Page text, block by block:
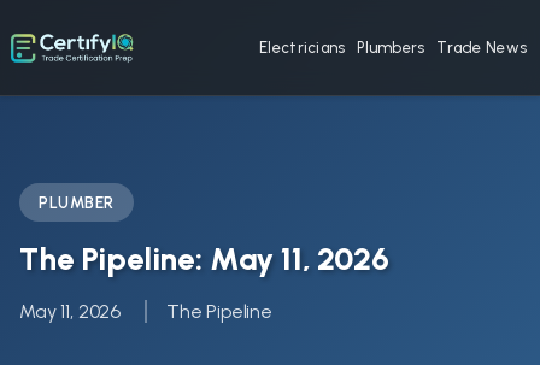
Electricians Plumbers Trade News
PLUMBER
The Pipeline: May 11, 2026
May 11, 2026 The Pipeline